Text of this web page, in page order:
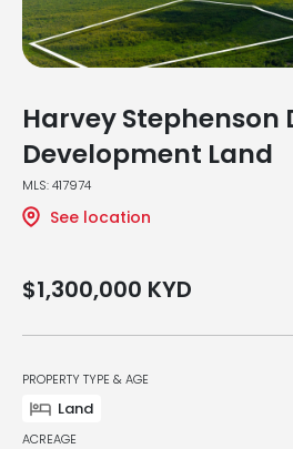
Harvey Stephenson
Development Land
MLS: 417974
See location
$1,300,000 KYD
PROPERTY TYPE & AGE
Land
ACREAGE